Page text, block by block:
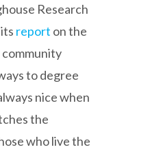
Research
report on the
to degree
nice when
the
who live the